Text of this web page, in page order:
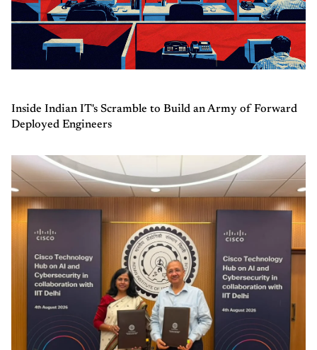
Inside Indian IT's Scramble to Build an Army of Forward
Deployed Engineers